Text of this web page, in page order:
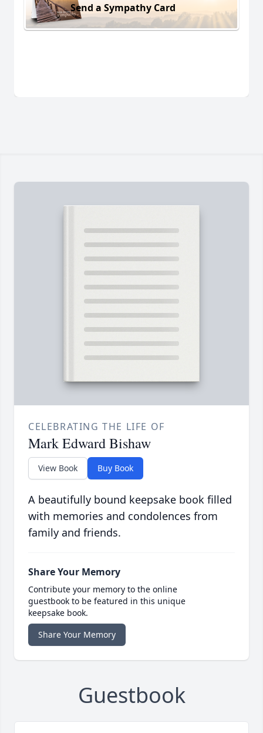
Send a Sympathy Card
CELEBRATING THE LIFE OF
Mark Edward Bishaw
View Book Buy Book
A beautifully bound keepsake book filled
with memories and condolences from
family and friends.
Share Your Memory
Contribute your memory to the online
guestbook to be featured in this unique
keepsake book.
Share Your Memory
Guestbook